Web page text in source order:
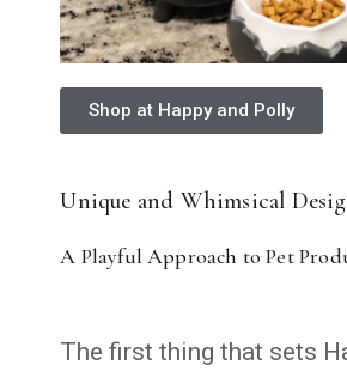
Shop at Happy and Polly
Unique and Whimsical
A Playful Approach to Pet
The first thing that sets